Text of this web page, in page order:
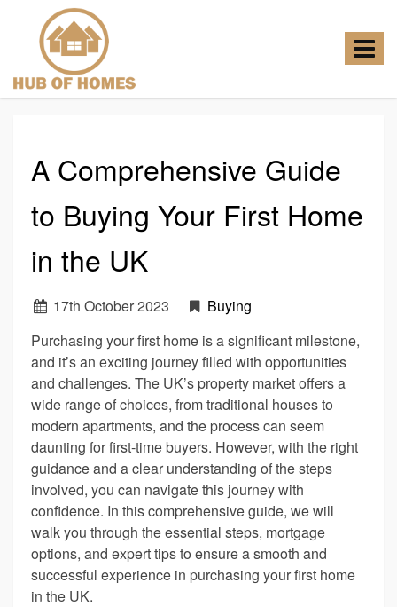
Toggle
Homes
A Comprehensive Guide
to Buying Your First Home
in the UK
17th October 2023
Buying
Purchasing your first home is a significant milestone,
and it’s an exciting journey filled with opportunities
and challenges. The UK’s property market offers a
wide range of choices, from traditional houses to
modern apartments, and the process can seem
daunting for first-time buyers. However, with the right
guidance and a clear understanding of the steps
involved, you can navigate this journey with
confidence. In this comprehensive guide, we will
walk you through the essential steps, mortgage
options, and expert tips to ensure a smooth and
successful experience in purchasing your first home
in the UK.